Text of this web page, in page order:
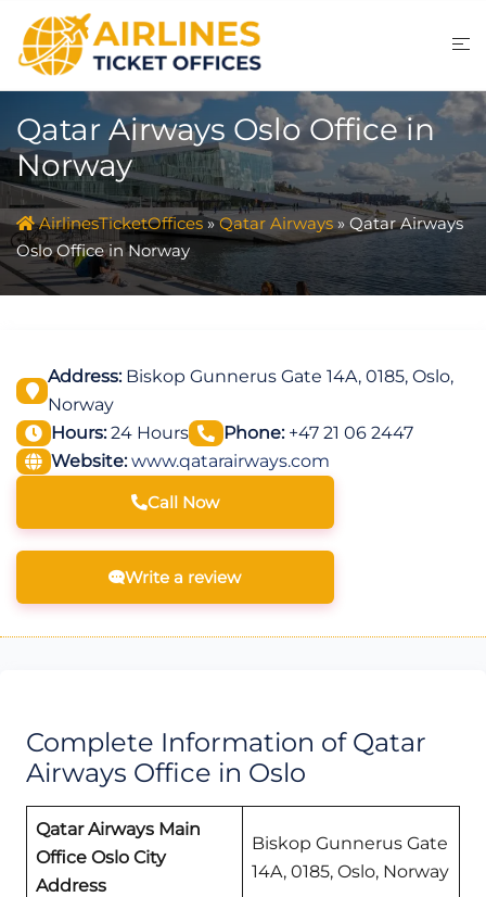
content
Qatar Airways Oslo Office in
Norway
AirlinesTicketOffices»Qatar Airways » Qatar Airways
Oslo Office in Norway
Address:Biskop Gunnerus Gate 14A, 0185, Oslo,
Norway
Hours:24 Hours Phone:+47 21 06 2447
Website: www.qatarairways.com
Call Now
Write a review
Complete Information of Qatar
Airways Office in Oslo
Qatar Airways Main
Office Oslo City
Address
Biskop Gunnerus Gate
14A, 0185, Oslo, Norway